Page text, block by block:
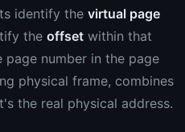
identify the virtual page
the offset within that
page number in the page
physical frame, combines
the real physical address.